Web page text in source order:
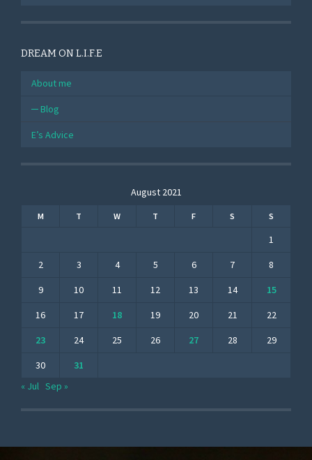
DREAM ON L.I.F.E
About me
Blog
E’s Advice
August 2021
M T W T F S S
1
2
3 4 5 6 7
8
9
10 11 12 13 14
15
16
17 18 19 20 21
22
23
24 25 26 27 28
29
30
31
« Jul Sep »